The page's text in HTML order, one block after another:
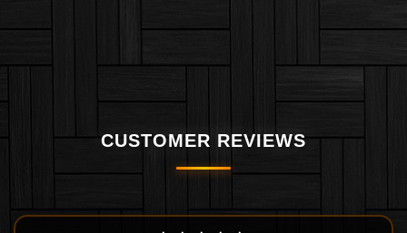
CUSTOMER REVIEWS